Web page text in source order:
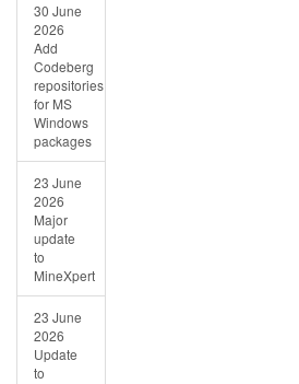
30 June
2026
Add
Codeberg
repositories
for MS
Windows
packages
23 June
2026
Major
update
to
MineXpert
23 June
2026
Update
to